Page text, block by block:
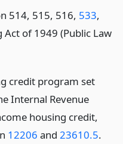
514, 515, 516, 533,
Act of 1949 (Public Law
credit program set
Internal Revenue
housing credit,
12206 and 23610.5.